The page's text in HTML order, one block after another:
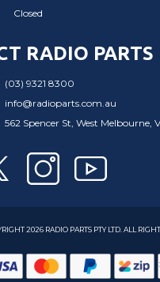
Closed
RADIO PARTS
(03) 9321 8300
info@radioparts.com.au
562 Spencer St, West Melbourne,
2026 RADIO PARTS PTY LTD. ALL